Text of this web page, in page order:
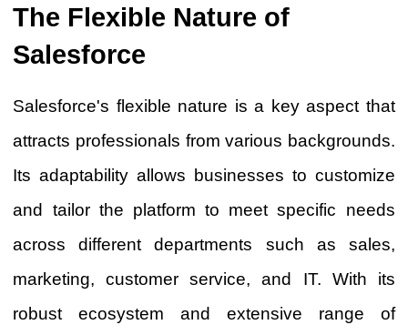
The Flexible Nature of
Salesforce
Salesforce's flexible nature is a key aspect that
attracts professionals from various backgrounds.
Its adaptability allows businesses to customize
and tailor the platform to meet specific needs
across different departments such as sales,
marketing, customer service, and IT. With its
robust ecosystem and extensive range of